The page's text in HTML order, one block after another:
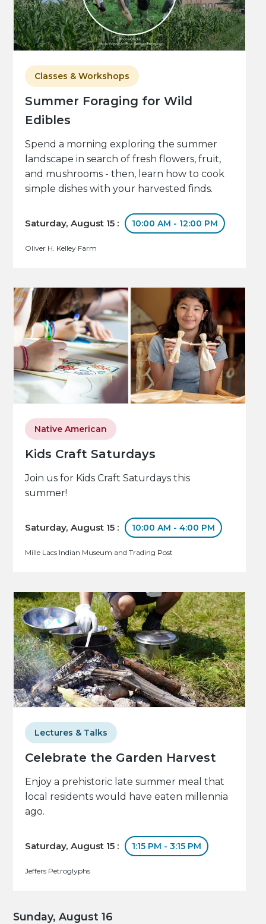
Summer Foraging for Wild
Edibles
Classes & Workshops
Spend a morning exploring the summer
landscape in search of fresh flowers, fruit,
and mushrooms - then, learn how to cook
simple dishes with your harvested finds.
Saturday, August 15 : 10:00 AM - 12:00 PM
Oliver H. Kelley Farm
Kids Craft Saturdays
Native American
Join us for Kids Craft Saturdays this
summer!
Saturday, August 15 : 10:00 AM - 4:00 PM
Mille Lacs Indian Museum and Trading Post
Celebrate the Garden Harvest
Lectures & Talks
Enjoy a prehistoric late summer meal that
local residents would have eaten millennia
ago.
Saturday, August 15 : 1:15 PM - 3:15 PM
Jeffers Petroglyphs
Sunday, August 16